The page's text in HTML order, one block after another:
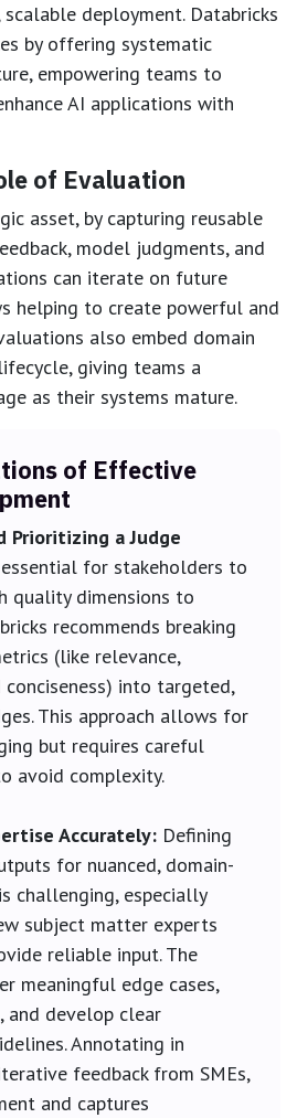
deployment. Databricks
by offering systematic
empowering teams to
AI applications with
of Evaluation
asset, by capturing reusable
model judgments, and
can iterate on future
helping to create powerful and
also embed domain
giving teams a
as their systems mature.
of Effective
Prioritizing a Judge
essential for stakeholders to
quality dimensions to
recommends breaking
(like relevance,
into targeted,
This approach allows for
but requires careful
avoid complexity.
Accurately: Defining
for nuanced, domain-
challenging, especially
subject matter experts
reliable input. The
meaningful edge cases,
and develop clear
Annotating in
feedback from SMEs,
and captures